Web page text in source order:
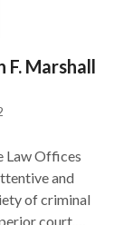
Marshall
Law Offices
and
of criminal
court,